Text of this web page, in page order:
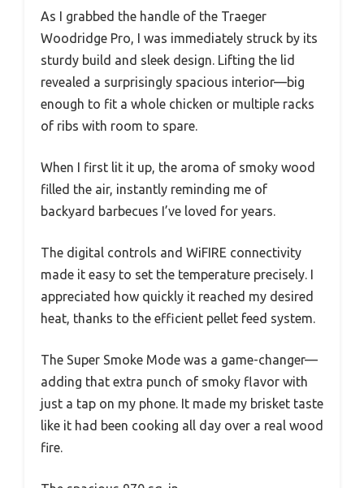
As I grabbed the handle of the Traeger
Woodridge Pro, I was immediately struck by its
sturdy build and sleek design. Lifting the lid
revealed a surprisingly spacious interior—big
enough to fit a whole chicken or multiple racks
of ribs with room to spare.
When I first lit it up, the aroma of smoky wood
filled the air, instantly reminding me of
backyard barbecues I’ve loved for years.
The digital controls and WiFIRE connectivity
made it easy to set the temperature precisely. I
appreciated how quickly it reached my desired
heat, thanks to the efficient pellet feed system.
The Super Smoke Mode was a game-changer—
adding that extra punch of smoky flavor with
just a tap on my phone. It made my brisket taste
like it had been cooking all day over a real wood
fire.